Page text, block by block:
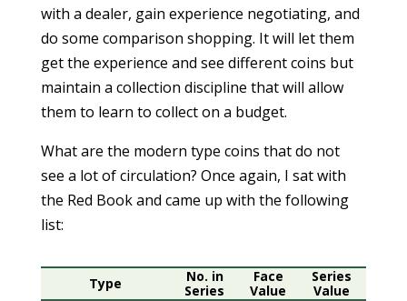
with a dealer, gain experience negotiating, and
do some comparison shopping. It will let them
get the experience and see different coins but
maintain a collection discipline that will allow
them to learn to collect on a budget.
What are the modern type coins that do not
see a lot of circulation? Once again, I sat with
the Red Book and came up with the following
list:
Type
No. in
Series
Face
Value
Series
Value